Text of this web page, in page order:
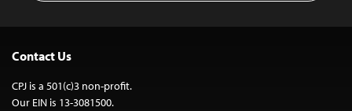
Contact Us
CPJ is a 501(c)3 non-profit.
Our EIN is 13-3081500.